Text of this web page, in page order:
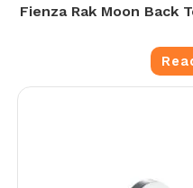
Fienza Rak Moon Back